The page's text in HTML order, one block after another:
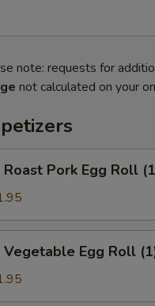
note: requests for
not calculated on your
Roast Pork Egg Roll
Vegetable Egg Roll